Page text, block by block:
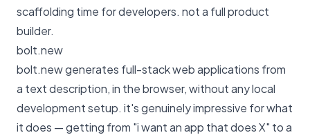
scaffolding time for developers. not a full product
builder.
bolt.new
bolt.new generates full-stack web applications from
a text description, in the browser, without any local
development setup. it's genuinely impressive for what
it does — getting from "i want an app that does X" to a